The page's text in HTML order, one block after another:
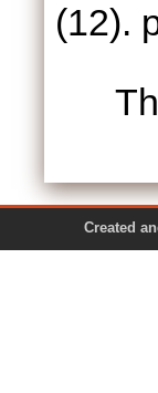
(12).
Created